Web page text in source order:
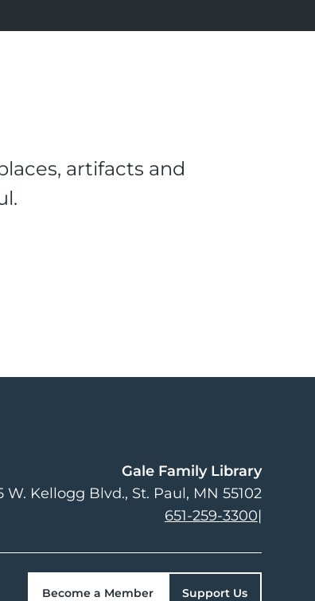
artifacts and
Gale Family Library
W. Kellogg Blvd. St. Paul, MN 55102
651-259-3300|
Become a Member Support Us